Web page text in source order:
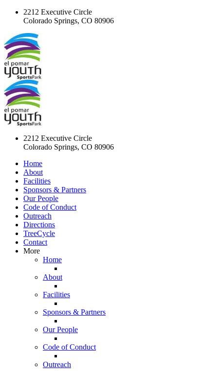
2212 Executive Circle
Colorado Springs, CO 80906
2212 Executive Circle
Colorado Springs, CO 80906
Home
About
Facilities
Sponsors & Partners
Our People
Code of Conduct
Outreach
Directions
TreeCycle
Contact
More
Home
About
Facilities
Sponsors & Partners
Our People
Code of Conduct
Outreach